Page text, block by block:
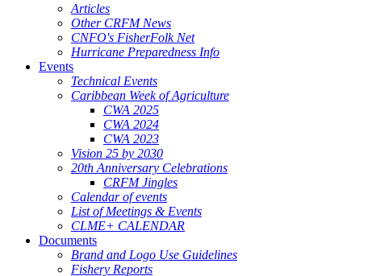
Articles
Other CRFM News
CNFO's FisherFolk Net
Hurricane Preparedness Info
Events
Technical Events
Caribbean Week of Agriculture
CWA 2025
CWA 2024
CWA 2023
Vision 25 by 2030
20th Anniversary Celebrations
CRFM Jingles
Calendar of events
List of Meetings & Events
CLME+ CALENDAR
Documents
Brand and Logo Use Guidelines
Fishery Reports